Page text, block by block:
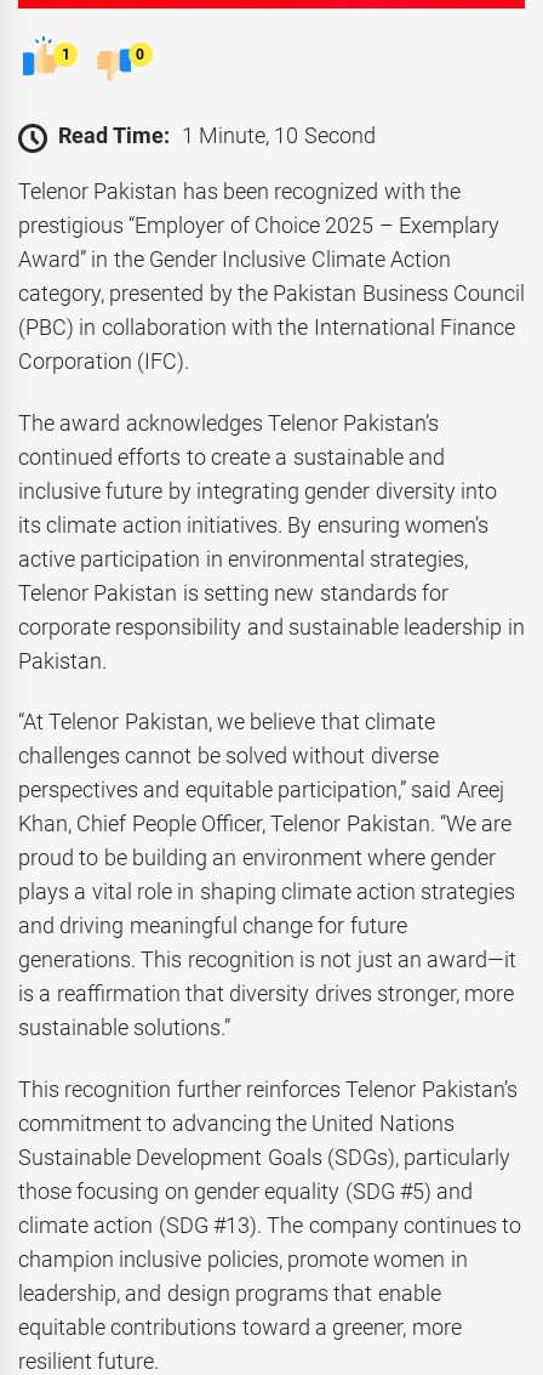
1 0
Read Time: 1 Minute, 10 Second
Telenor Pakistan has been recognized with the
prestigious “Employer of Choice 2025 – Exemplary
Award” in the Gender Inclusive Climate Action
category, presented by the Pakistan Business Council
(PBC) in collaboration with the International Finance
Corporation (IFC).
The award acknowledges Telenor Pakistan’s
continued efforts to create a sustainable and
inclusive future by integrating gender diversity into
its climate action initiatives. By ensuring women’s
active participation in environmental strategies,
Telenor Pakistan is setting new standards for
corporate responsibility and sustainable leadership in
Pakistan.
“At Telenor Pakistan, we believe that climate
challenges cannot be solved without diverse
perspectives and equitable participation,” said Areej
Khan, Chief People Officer, Telenor Pakistan. “We are
proud to be building an environment where gender
plays a vital role in shaping climate action strategies
and driving meaningful change for future
generations. This recognition is not just an award—it
is a reaffirmation that diversity drives stronger, more
sustainable solutions.”
This recognition further reinforces Telenor Pakistan’s
commitment to advancing the United Nations
Sustainable Development Goals (SDGs), particularly
those focusing on gender equality (SDG #5) and
climate action (SDG #13). The company continues to
champion inclusive policies, promote women in
leadership, and design programs that enable
equitable contributions toward a greener, more
resilient future.